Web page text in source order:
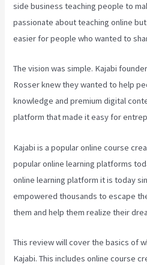
side business teaching people to
passionate about teaching online
easier for people who wanted to
The vision was simple. Kajabi
Rosser knew they wanted to help
knowledge and premium digital
platform that made it easy for
Kajabi is a popular online course
popular online learning platforms
online learning platform it is today
empowered thousands to escape
them and help them realize their
This review will cover the basics of
Kajabi. This includes online course